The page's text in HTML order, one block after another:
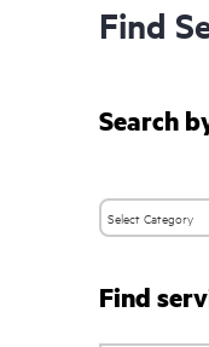
Find
Search
Find